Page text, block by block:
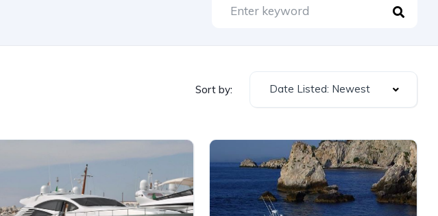
Sort by: Date Listed: Newest